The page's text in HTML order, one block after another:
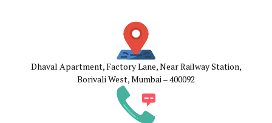
Dhaval Apartment, Factory Lane, Near Railway Station,
Borivali West, Mumbai – 400092